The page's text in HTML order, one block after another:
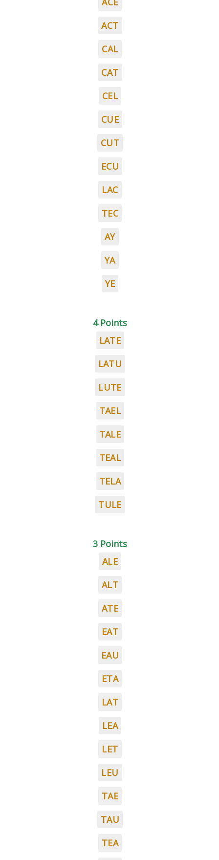
ACT
CAL
CAT
CEL
CUE
CUT
ECU
LAC
TEC
AY
YA
YE
4 Points
LATE
LATU
LUTE
TAEL
TALE
TEAL
TELA
TULE
3 Points
ALE
ALT
ATE
EAT
EAU
ETA
LAT
LEA
LET
LEU
TAE
TAU
TEA